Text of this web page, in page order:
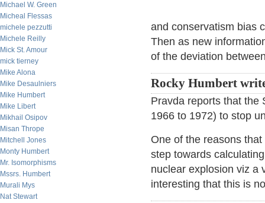
Michael W. Green
Micheal Flessas
michele pezzutti
Michele Reilly
Mick St. Amour
mick tierney
Mike Alona
Mike Desaulniers
Mike Humbert
Mike Libert
Mikhail Osipov
Misan Thrope
Mitchell Jones
Monty Humbert
Mr. Isomorphisms
Mssrs. Humbert
Murali Mys
Nat Stewart
and conservatism bias
Then as new
of the deviation
Rocky Humbert
Pravda reports that the
1966 to 1972) to stop
One of the reasons
step towards
nuclear explosion viz a
interesting that this is